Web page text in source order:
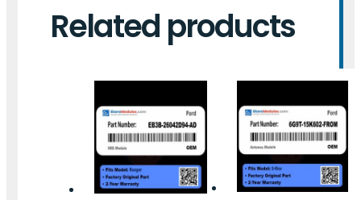
Related products